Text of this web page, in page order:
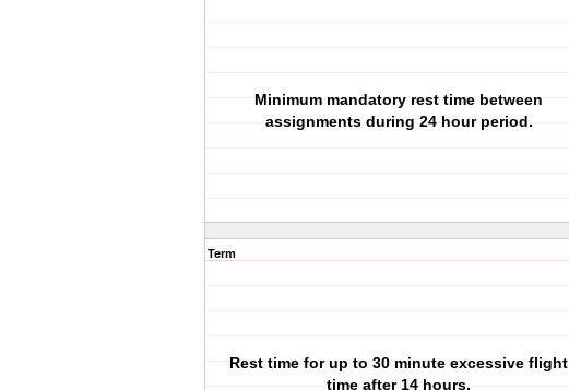
Minimum mandatory rest time between
assignments during 24 hour period.
Term
Rest time for up to 30 minute excessive flight
time after 14 hours.